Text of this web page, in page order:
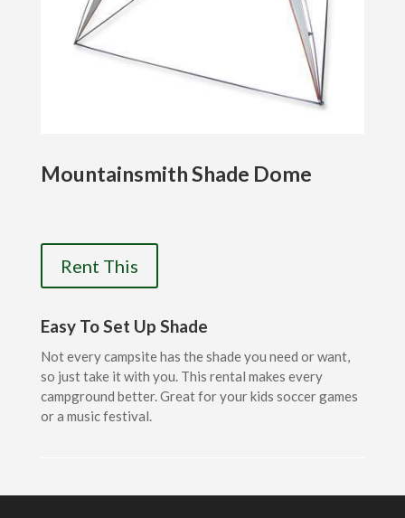
Mountainsmith Shade Dome
Rent This
Easy To Set Up Shade
Not every campsite has the shade you need or want,
so just take it with you. This rental makes every
campground better. Great for your kids soccer games
or a music festival.